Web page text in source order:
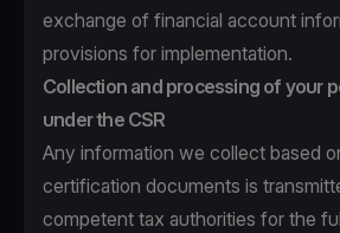
exchange of financial account
provisions for implementation.
Collection and processing of your
under the CSR
Any information we collect based
certification documents is
competent tax authorities for the